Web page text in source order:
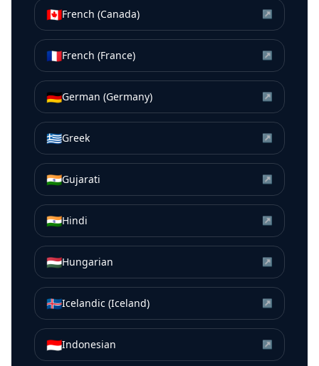
🇨🇦French (Canada) ↗
🇫🇷French (France) ↗
🇩🇪German (Germany) ↗
🇬🇷Greek ↗
🇮🇳Gujarati ↗
🇮🇳Hindi ↗
🇭🇺Hungarian ↗
🇮🇸Icelandic (Iceland) ↗
🇮🇩Indonesian ↗